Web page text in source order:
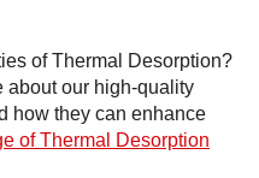
of Thermal Desorption?
about our high-quality
how they can enhance
of Thermal Desorption